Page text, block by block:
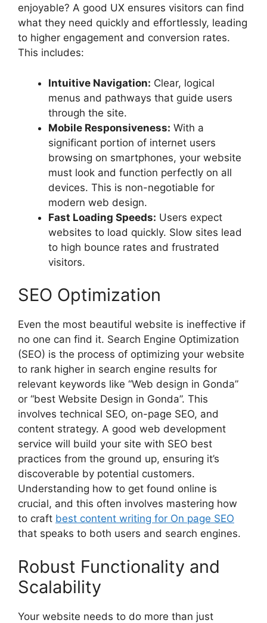
enjoyable? A good UX ensures visitors can find
what they need quickly and effortlessly, leading
to higher engagement and conversion rates.
This includes:
Intuitive Navigation: Clear, logical
menus and pathways that guide users
through the site.
Mobile Responsiveness: With a
significant portion of internet users
browsing on smartphones, your website
must look and function perfectly on all
devices. This is non-negotiable for
modern web design.
Fast Loading Speeds: Users expect
websites to load quickly. Slow sites lead
to high bounce rates and frustrated
visitors.
SEO Optimization
Even the most beautiful website is ineffective if
no one can find it. Search Engine Optimization
(SEO) is the process of optimizing your website
to rank higher in search engine results for
relevant keywords like “Web design in Gonda”
or “best Website Design in Gonda”. This
involves technical SEO, on-page SEO, and
content strategy. A good web development
service will build your site with SEO best
practices from the ground up, ensuring it’s
discoverable by potential customers.
Understanding how to get found online is
crucial, and this often involves mastering how
to craft best content writing for On page SEO
that speaks to both users and search engines.
Robust Functionality and
Scalability
Your website needs to do more than just